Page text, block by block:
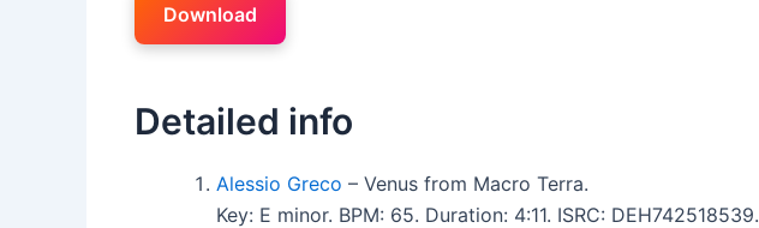
Download
Detailed info
Alessio Greco – Venus from Macro Terra.
Key: E minor. BPM: 65. Duration: 4:11. ISRC: DEH742518539.